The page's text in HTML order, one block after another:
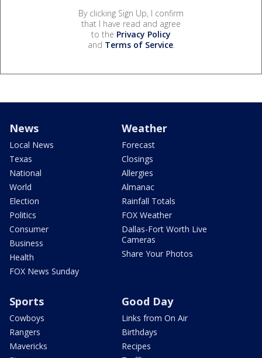
By clicking Sign Up, I confirm
that I have read and agree
to the Privacy Policy
and Terms of Service.
News
Local News
Texas
National
World
Election
Politics
Consumer
Business
Health
FOX News Sunday
Weather
Forecast
Closings
Allergies
Almanac
Rainfall Totals
FOX Weather
Dallas-Fort Worth Live
Cameras
Share Your Photos
Sports
Cowboys
Rangers
Mavericks
Good Day
Links from On Air
Birthdays
Recipes